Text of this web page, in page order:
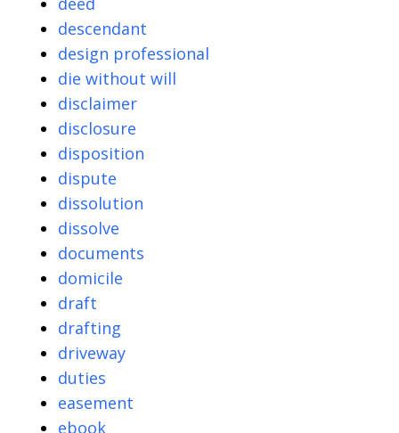
descendant
design professional
die without will
disclaimer
disclosure
disposition
dispute
dissolution
dissolve
documents
domicile
draft
drafting
driveway
duties
easement
ebook